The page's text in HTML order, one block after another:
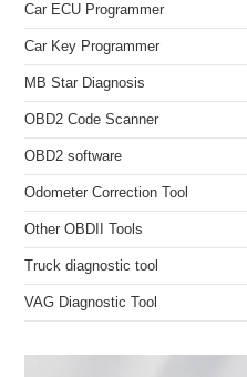
Car ECU Programmer
Car Key Programmer
MB Star Diagnosis
OBD2 Code Scanner
OBD2 software
Odometer Correction Tool
Other OBDII Tools
Truck diagnostic tool
VAG Diagnostic Tool